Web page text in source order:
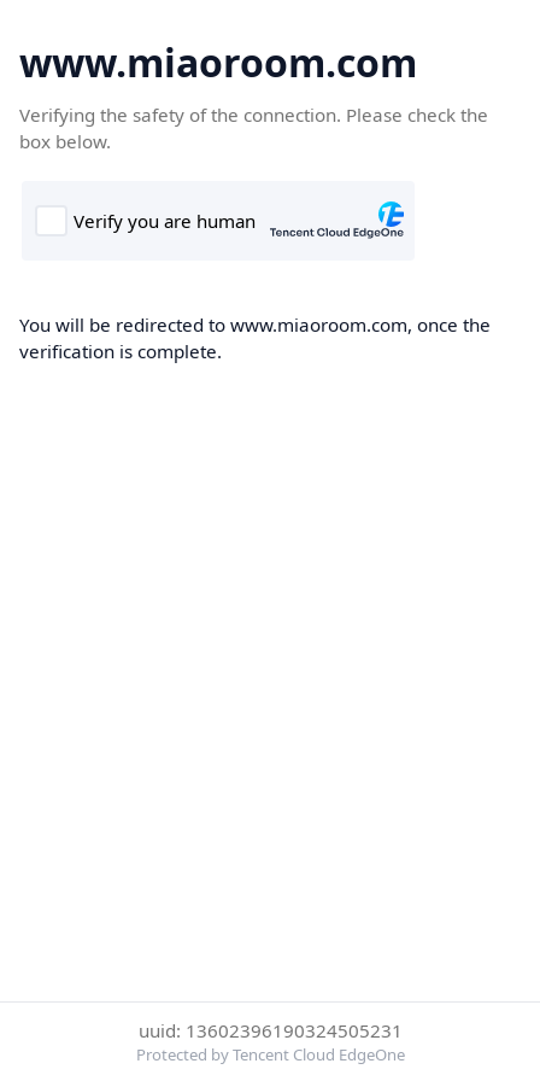
www.miaoroom.com
Verifying the safety of the connection. Please check the
box below.
You will be redirected to www.miaoroom.com, once the
verification is complete.
uuid: 13602396190324505231
Protected by Tencent Cloud EdgeOne